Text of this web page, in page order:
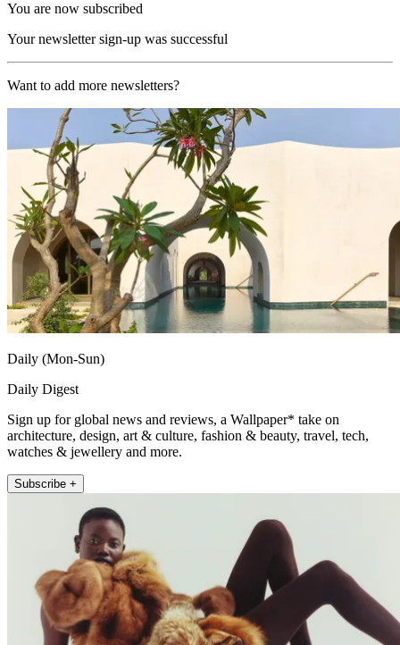
You are now subscribed
Your newsletter sign-up was successful
Want to add more newsletters?
Daily (Mon-Sun)
Daily Digest
Sign up for global news and reviews, a Wallpaper* take on
architecture, design, art & culture, fashion & beauty, travel, tech,
watches & jewellery and more.
Subscribe +